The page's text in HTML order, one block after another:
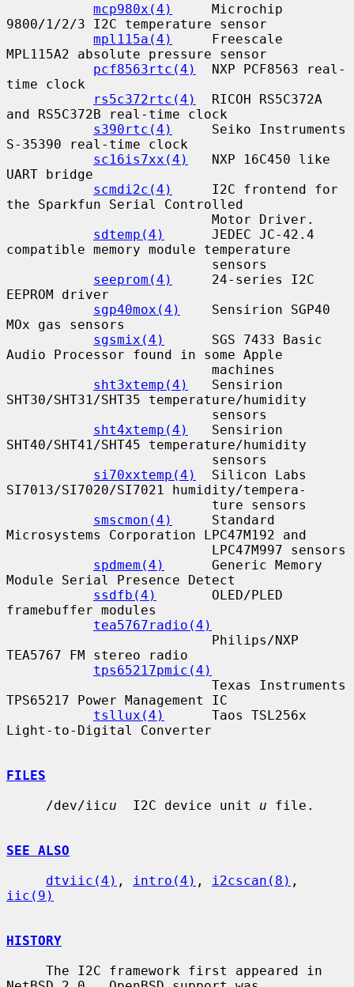
mcp980x(4)
     Microchip
9800/1/2/3 I2C temperature sensor
mpl115a(4)
     Freescale
MPL115A2 absolute pressure sensor
pcf8563rtc(4)
  NXP PCF8563 real-
time clock
rs5c372rtc(4)
  RICOH RS5C372A
and RS5C372B real-time clock
s390rtc(4)
     Seiko Instruments
S-35390 real-time clock
sc16is7xx(4)
   NXP 16C450 like
UART bridge
scmdi2c(4)
     I2C frontend for
the Sparkfun Serial Controlled
sdtemp(4)
      JEDEC JC-42.4
compatible memory module temperature
seeprom(4)
     24-series I2C
EEPROM driver
sgp40mox(4)
    Sensirion SGP40
MOx gas sensors
sgsmix(4)
      SGS 7433 Basic
Audio Processor found in some Apple
sht3xtemp(4)
   Sensirion
SHT30/SHT31/SHT35 temperature/humidity
sht4xtemp(4)
   Sensirion
SHT40/SHT41/SHT45 temperature/humidity
si70xxtemp(4)
  Silicon Labs
SI7013/SI7020/SI7021 humidity/tempera-
smscmon(4)
     Standard
Microsystems Corporation LPC47M192 and
spdmem(4)
      Generic Memory
Module Serial Presence Detect
ssdfb(4)
       OLED/PLED
framebuffer modules
tea5767radio(4)
TEA5767 FM stereo radio
tps65217pmic(4)
TPS65217 Power Management IC
tsllux(4)
      Taos TSL256x
Light-to-Digital Converter
FILES
     /dev/iic
u
  I2C device unit
u file.
SEE ALSO
dtviic(4) , intro(4) , i2cscan(8)
iic(9)
HISTORY